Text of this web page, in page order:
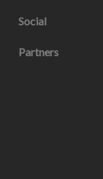
Social
Partners